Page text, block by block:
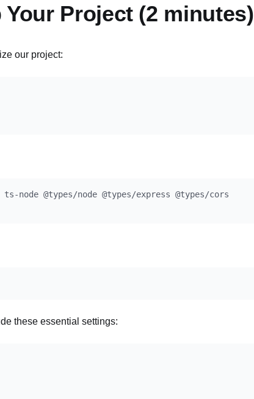
Project (2 minutes)
our project:
@types/node @types/express @types/cors
these essential settings: